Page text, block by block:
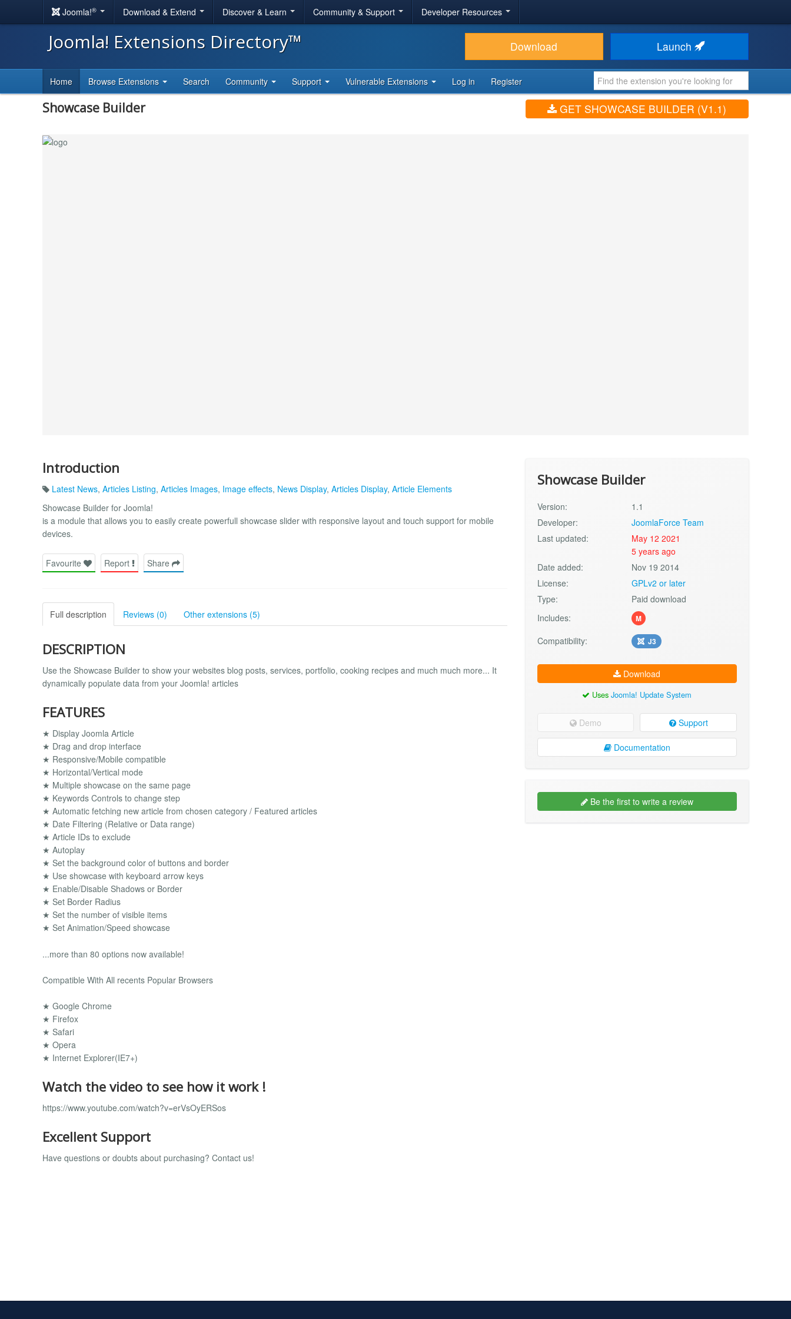
Joomla!® Download & Extend Discover & Learn Community & Support Developer Resources
Joomla! Extensions Directory™ Download Launch
Home Browse Extensions Search Community Support Vulnerable Extensions Log in Register
Showcase Builder GET SHOWCASE BUILDER (V1.1)
Introduction
Latest News, Articles Listing, Articles Images, Image effects, News Display, Articles Display, Article Elements
Showcase Builder for Joomla!
is a module that allows you to easily create powerfull showcase slider with responsive layout and touch support for mobile
devices.
Favourite Report Share
Full description Reviews (0) Other extensions (5)
DESCRIPTION
Use the Showcase Builder to show your websites blog posts, services, portfolio, cooking recipes and much much more... It
dynamically populate data from your Joomla! articles
FEATURES
★ Display Joomla Article
★ Drag and drop interface
★ Responsive/Mobile compatible
★ Horizontal/Vertical mode
★ Multiple showcase on the same page
★ Keywords Controls to change step
★ Automatic fetching new article from chosen category / Featured articles
★ Date Filtering (Relative or Data range)
★ Article IDs to exclude
★ Autoplay
★ Set the background color of buttons and border
★ Use showcase with keyboard arrow keys
★ Enable/Disable Shadows or Border
★ Set Border Radius
★ Set the number of visible items
★ Set Animation/Speed showcase
...more than 80 options now available!
Compatible With All recents Popular Browsers
★ Google Chrome
★ Firefox
★ Safari
★ Opera
★ Internet Explorer(IE7+)
Watch the video to see how it work !
https://www.youtube.com/watch?v=erVsOyERSos
Excellent Support
Have questions or doubts about purchasing? Contact us!
Showcase Builder
Version:
1.1
Developer:
JoomlaForce Team
Last updated:
May 12 2021
5 years ago
Date added:
Nov 19 2014
License:
GPLv2 or later
Type:
Paid download
Includes:
M
Compatibility: J3
Download
UsesJoomla! Update System
Demo Support
Documentation
Be the first to write a review